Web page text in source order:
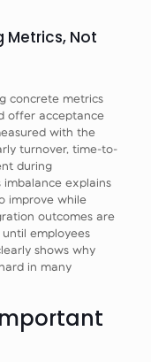
Metrics, Not
concrete metrics
offer acceptance
with the
turnover, time-to-
during
explains
improve while
outcomes are
employees
shows why
in many